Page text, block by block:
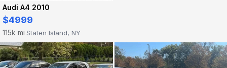
Audi A4 2010
$4999
115k mi·Staten Island, NY